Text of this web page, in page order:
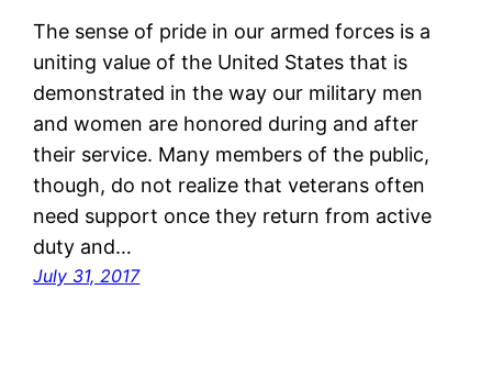
The sense of pride in our armed forces is a
uniting value of the United States that is
demonstrated in the way our military men
and women are honored during and after
their service. Many members of the public,
though, do not realize that veterans often
need support once they return from active
duty and…
July 31, 2017